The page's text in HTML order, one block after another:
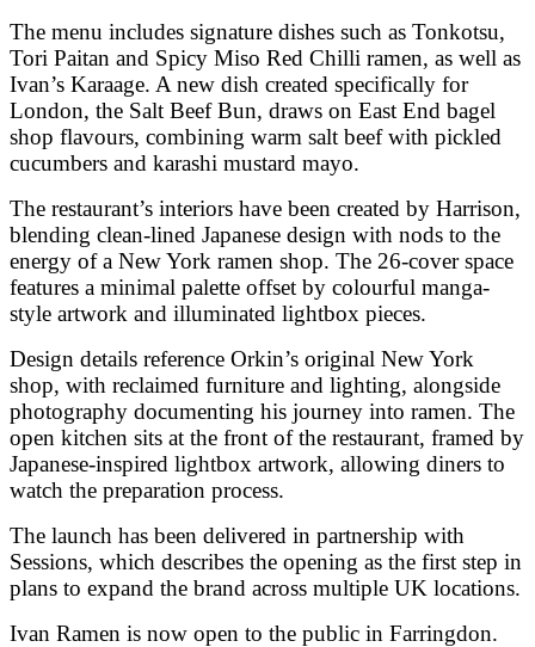
The menu includes signature dishes such as Tonkotsu,
Tori Paitan and Spicy Miso Red Chilli ramen, as well as
Ivan’s Karaage. A new dish created specifically for
London, the Salt Beef Bun, draws on East End bagel
shop flavours, combining warm salt beef with pickled
cucumbers and karashi mustard mayo.
The restaurant’s interiors have been created by Harrison,
blending clean-lined Japanese design with nods to the
energy of a New York ramen shop. The 26-cover space
features a minimal palette offset by colourful manga-
style artwork and illuminated lightbox pieces.
Design details reference Orkin’s original New York
shop, with reclaimed furniture and lighting, alongside
photography documenting his journey into ramen. The
open kitchen sits at the front of the restaurant, framed by
Japanese-inspired lightbox artwork, allowing diners to
watch the preparation process.
The launch has been delivered in partnership with
Sessions, which describes the opening as the first step in
plans to expand the brand across multiple UK locations.
Ivan Ramen is now open to the public in Farringdon.